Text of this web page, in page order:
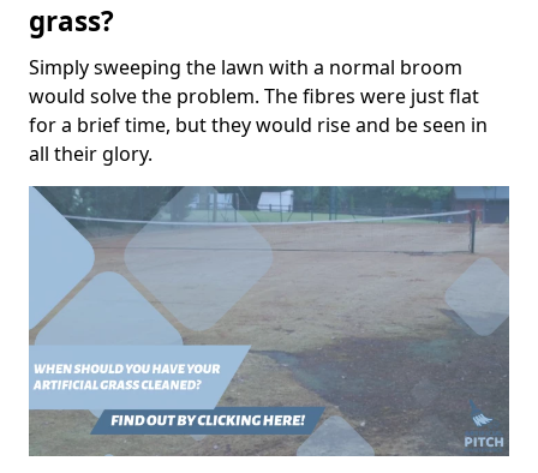
grass?
Simply sweeping the lawn with a normal broom
would solve the problem. The fibres were just flat
for a brief time, but they would rise and be seen in
all their glory.